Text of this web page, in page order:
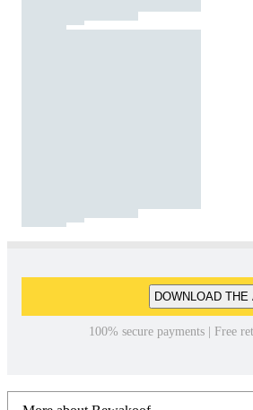
DOWNLOAD THE
100% secure payments | Free